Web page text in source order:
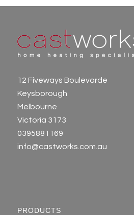
12 Fiveways Boulevarde
Keysborough
Melbourne
Victoria 3173
0395881169
info@castworks.com.au
PRODUCTS